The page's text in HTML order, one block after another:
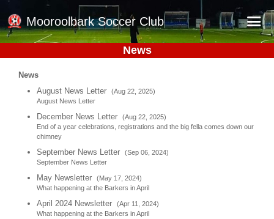
Mooroolbark Soccer Club
Home
Red Earth Summer Slam
Online Registration
Schedule
Barkers Store
Book a Function
Gallery - Albums
Football Victoria Fixtures
News
News
August News Letter
(Aug 22, 2025)
August News Letter
December News Letter
(Aug 22, 2025)
End of a year celebrations, registrations and the big fella comes down our
chimney
September News Letter
(Sep 06, 2024)
September News Letter
May Newsletter
(May 17, 2024)
What happening at the Barkers in April
April 2024 Newsletter
(Apr 11, 2024)
What happening at the Barkers in April